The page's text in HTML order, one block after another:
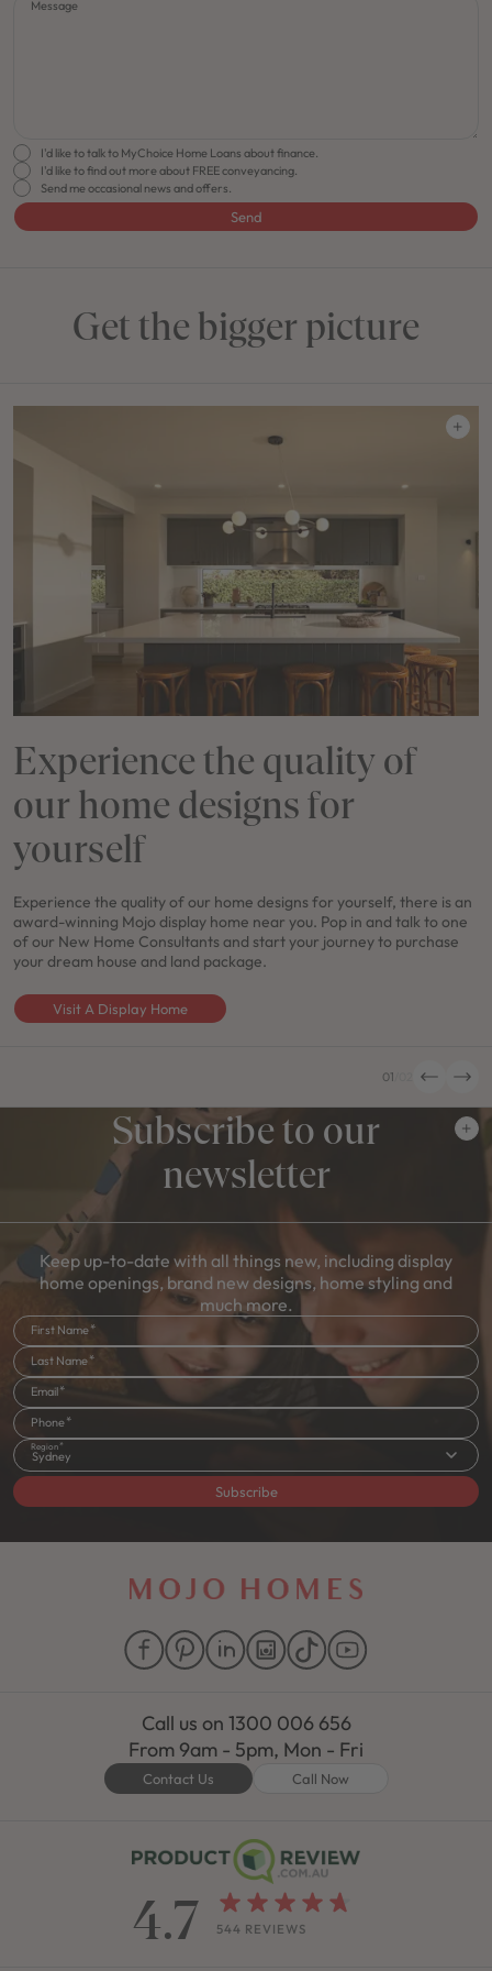
Message
I'd like to talk to MyChoice Home Loans about finance.
I'd like to find out more about FREE conveyancing.
Send me occasional news and offers.
Send
Get the bigger picture
01
Experience the quality of
our home designs for
yourself
Experience the quality of our home designs for yourself, there is an
award-winning Mojo display home near you. Pop in and talk to one
of our New Home Consultants and start your journey to purchase
your dream house and land package.
Visit A Display Home
Subscribe to our
newsletter
Keep up-to-date with all things new, including display
home openings, brand new designs, home styling and
much more.
First Name
Last Name
Email
Phone
Region
Sydney
Subscribe
Call us on 1300 006 656
From 9am - 5pm, Mon - Fri
Contact Us Call Now
4.7 544 REVIEWS